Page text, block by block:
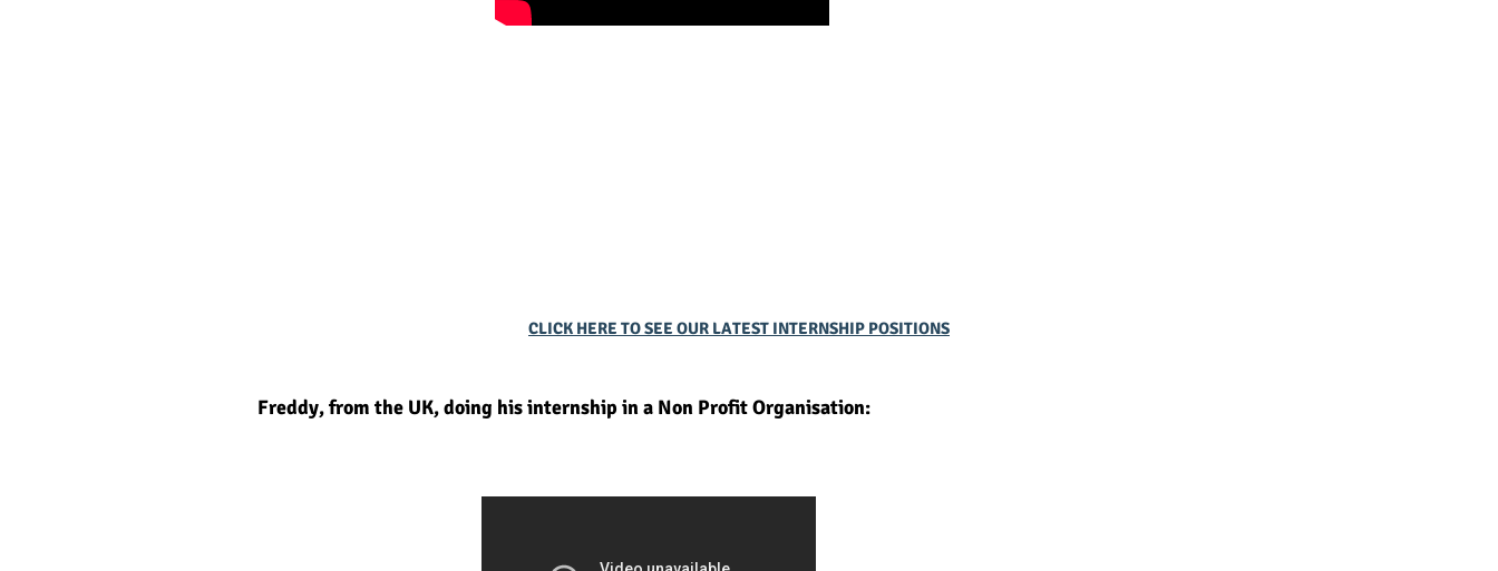
CLICK HERE TO SEE OUR LATEST INTERNSHIP POSITIONS
Freddy, from the UK, doing his internship in a Non Profit Organisation: